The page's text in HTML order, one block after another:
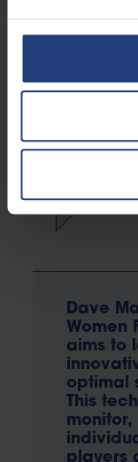
order
‘return
current
Dave
Women
aims to
optimal
This
players